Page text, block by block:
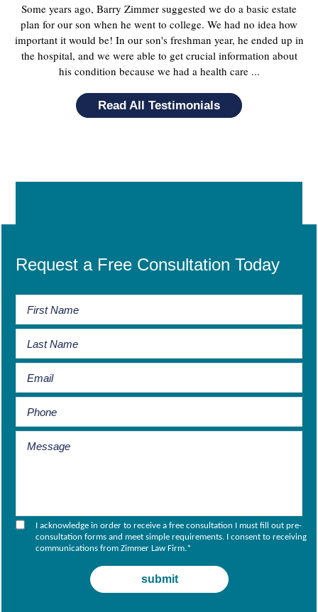
Some years ago, Barry Zimmer suggested we do a basic estate
plan for our son when he went to college. We had no idea how
important it would be! In our son's freshman year, he ended up in
the hospital, and we were able to get crucial information about
his condition because we had a health care ...
Read All Testimonials
Request a Free Consultation Today
I acknowledge in order to receive a free consultation I must fill out pre-
consultation forms and meet simple requirements. I consent to receiving
communications from Zimmer Law Firm.*